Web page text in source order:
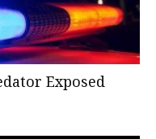
Exposed